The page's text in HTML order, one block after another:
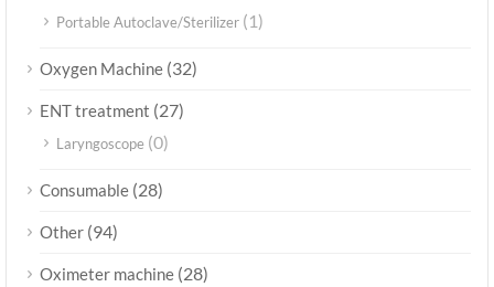
Portable Autoclave/Sterilizer (1)
Oxygen Machine (32)
ENT treatment (27)
Laryngoscope (0)
Consumable (28)
Other (94)
Oximeter machine (28)